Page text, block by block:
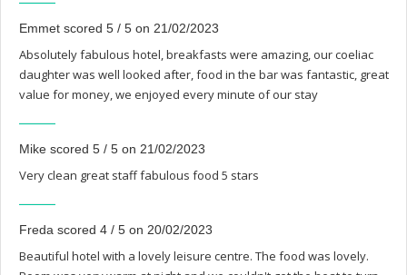
Emmet scored 5 / 5 on 21/02/2023
Absolutely fabulous hotel, breakfasts were amazing, our coeliac
daughter was well looked after, food in the bar was fantastic, great
value for money, we enjoyed every minute of our stay
Mike scored 5 / 5 on 21/02/2023
Very clean great staff fabulous food 5 stars
Freda scored 4 / 5 on 20/02/2023
Beautiful hotel with a lovely leisure centre. The food was lovely.